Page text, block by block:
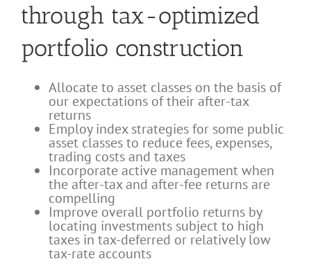
through tax-optimized
portfolio construction
Allocate to asset classes on the basis of
our expectations of their after-tax
returns
Employ index strategies for some public
asset classes to reduce fees, expenses,
trading costs and taxes
Incorporate active management when
the after-tax and after-fee returns are
compelling
Improve overall portfolio returns by
locating investments subject to high
taxes in tax-deferred or relatively low
tax-rate accounts